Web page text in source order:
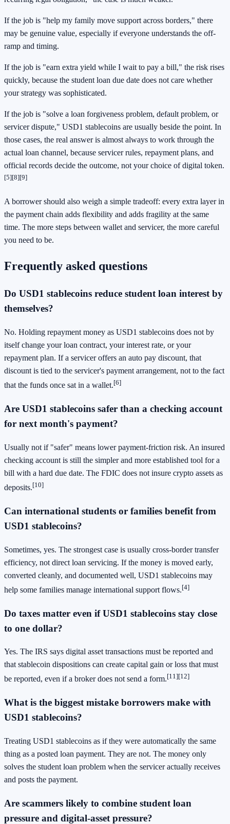
If the job is "help my family move support across borders," there
may be genuine value, especially if everyone understands the off-
ramp and timing.
If the job is "earn extra yield while I wait to pay a bill," the risk rises
quickly, because the student loan due date does not care whether
your strategy was sophisticated.
If the job is "solve a loan forgiveness problem, default problem, or
servicer dispute," USD1 stablecoins are usually beside the point. In
those cases, the real answer is almost always to work through the
actual loan channel, because servicer rules, repayment plans, and
official records decide the outcome, not your choice of digital token.
[5][8][9]
A borrower should also weigh a simple tradeoff: every extra layer in
the payment chain adds flexibility and adds fragility at the same
time. The more steps between wallet and servicer, the more careful
you need to be.
Frequently asked questions
Do USD1 stablecoins reduce student loan interest by
themselves?
No. Holding repayment money as USD1 stablecoins does not by
itself change your loan contract, your interest rate, or your
repayment plan. If a servicer offers an auto pay discount, that
discount is tied to the servicer's payment arrangement, not to the fact
that the funds once sat in a wallet.[6]
Are USD1 stablecoins safer than a checking account
for next month's payment?
Usually not if "safer" means lower payment-friction risk. An insured
checking account is still the simpler and more established tool for a
bill with a hard due date. The FDIC does not insure crypto assets as
deposits.[10]
Can international students or families benefit from
USD1 stablecoins?
Sometimes, yes. The strongest case is usually cross-border transfer
efficiency, not direct loan servicing. If the money is moved early,
converted cleanly, and documented well, USD1 stablecoins may
help some families manage international support flows.[4]
Do taxes matter even if USD1 stablecoins stay close
to one dollar?
Yes. The IRS says digital asset transactions must be reported and
that stablecoin dispositions can create capital gain or loss that must
be reported, even if a broker does not send a form.[11][12]
What is the biggest mistake borrowers make with
USD1 stablecoins?
Treating USD1 stablecoins as if they were automatically the same
thing as a posted loan payment. They are not. The money only
solves the student loan problem when the servicer actually receives
and posts the payment.
Are scammers likely to combine student loan
pressure and digital-asset pressure?